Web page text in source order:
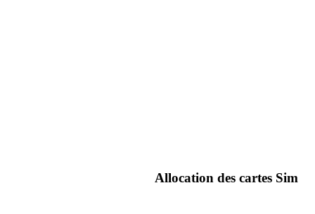
Allocation des cartes Sim